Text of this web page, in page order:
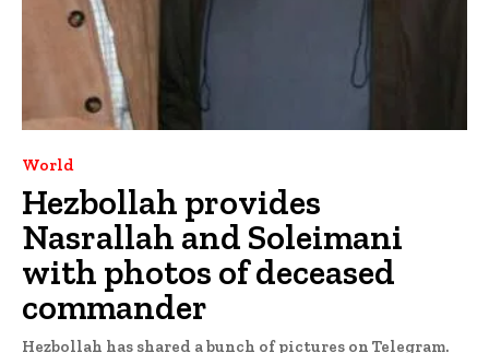
World
Hezbollah provides
Nasrallah and Soleimani
with photos of deceased
commander
Hezbollah has shared a bunch of pictures on Telegram.